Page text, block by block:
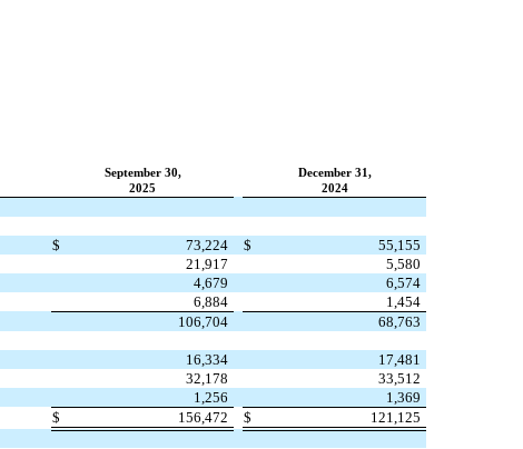
September 30,
December 31,
2025 2024
$ 73,224 $
55,155
21,917
5,580
4,679
6,574
6,884
1,454
106,704
68,763
16,334
17,481
32,178
33,512
1,256
1,369
$ 156,472 $
121,125